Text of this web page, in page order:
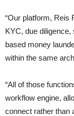
“Our platform, Reis
KYC, due
based money
within the same
“All of those
workflow engine,
connect rather than